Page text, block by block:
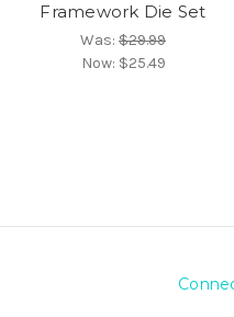
Framework Die Set
Was: $29.99
Now: $25.49